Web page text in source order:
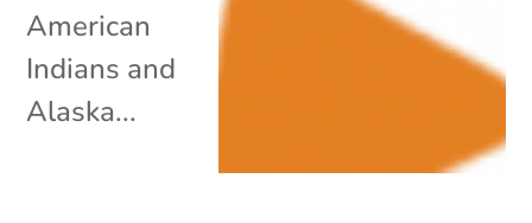
American
Indians and
Alaska...